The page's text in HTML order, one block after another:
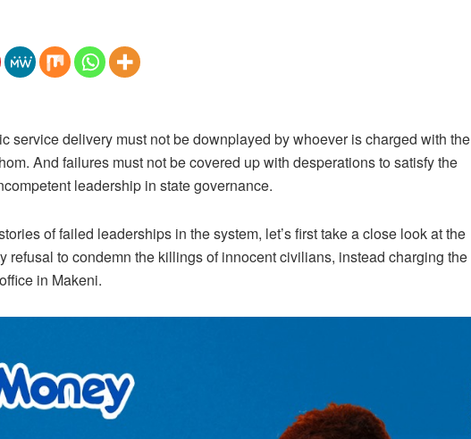
service delivery must not be downplayed by whoever is charged with the
And failures must not be covered up with desperations to satisfy the
leadership in state governance.
of failed leaderships in the system, let’s first take a close look at the
refusal to condemn the killings of innocent civilians, instead charging the
in Makeni.